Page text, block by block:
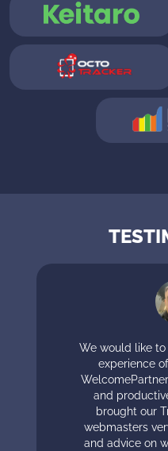
We would like to
experience
and
brought our
webmasters
and advice on